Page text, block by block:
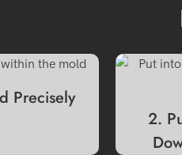
Precisely
2.